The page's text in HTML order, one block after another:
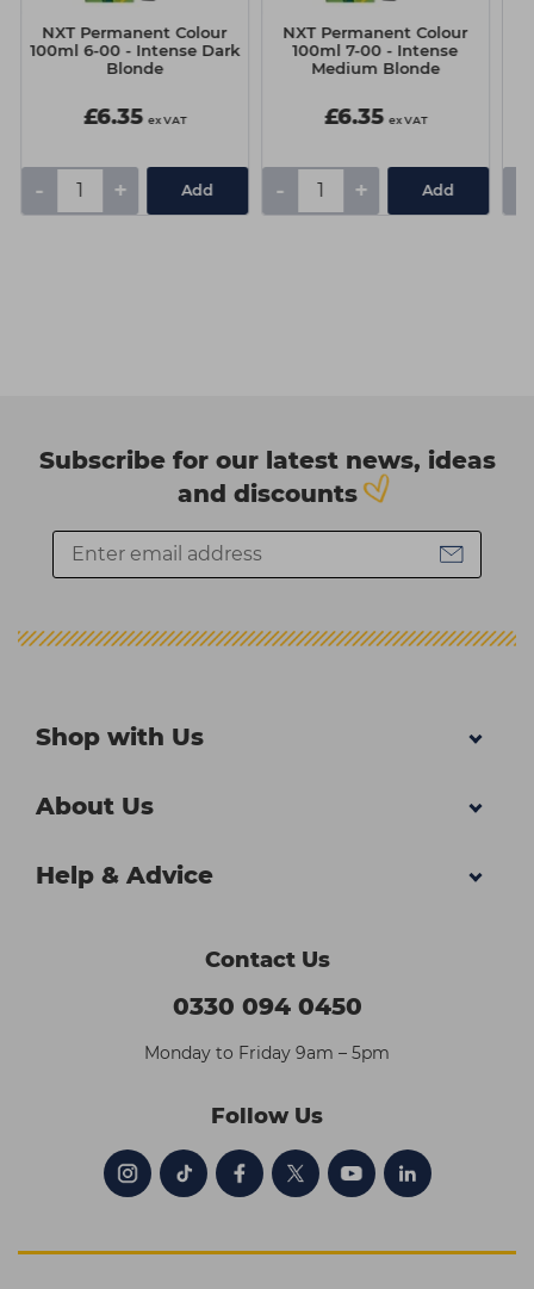
NXT Permanent Colour
100ml 6-00 - Intense Dark
Blonde
£6.35 ex VAT
- + Add
NXT Permanent Colour
100ml 7-00 - Intense
Medium Blonde
£6.35 ex VAT
- + Add
Subscribe for our latest news, ideas
and discounts
Shop with Us
About Us
Help & Advice
Contact Us
0330 094 0450
Monday to Friday 9am – 5pm
Follow Us